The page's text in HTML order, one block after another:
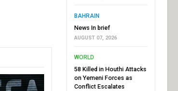
BAHRAIN
News In brief
AUGUST 07, 2026
WORLD
58 Killed in Houthi Attacks
on Yemeni Forces as
Conflict Escalates